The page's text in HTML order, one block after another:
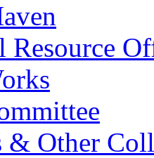
Resource
& Other